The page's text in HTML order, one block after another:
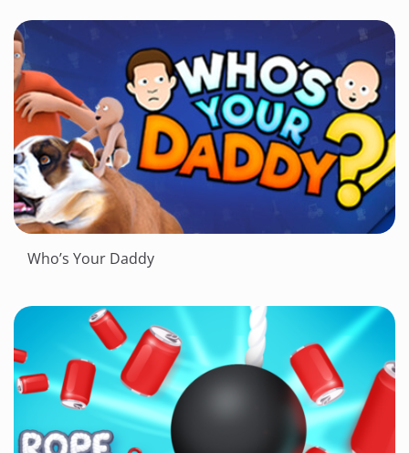
Who’s Your Daddy